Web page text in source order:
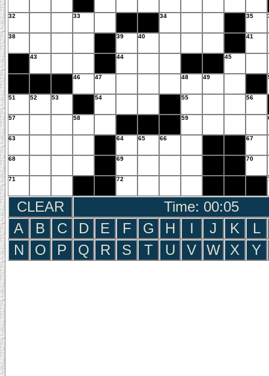
32 33 34 35
38 39 40 41
43 44 45
46 47 48 49
51 52 53 54 55 56
57 58 59
63 64 65 66 67
68 69 70
71 72
CLEAR
Time: 00:06
A
B C D E F G H I J K
L
N
O P Q R S T U V W X Y